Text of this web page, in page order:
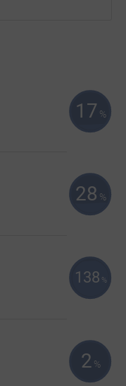
17 %
28 %
138 %
2 %